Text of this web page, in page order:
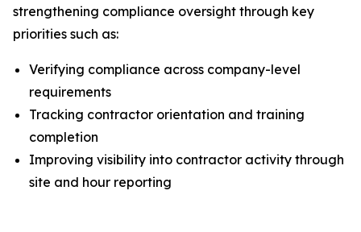
strengthening compliance oversight through key
priorities such as:
Verifying compliance across company-level
requirements
Tracking contractor orientation and training
completion
Improving visibility into contractor activity through
site and hour reporting